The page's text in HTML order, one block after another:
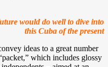
would do well to dive into
this Cuba of the present
ideas to a great number
which includes glossy